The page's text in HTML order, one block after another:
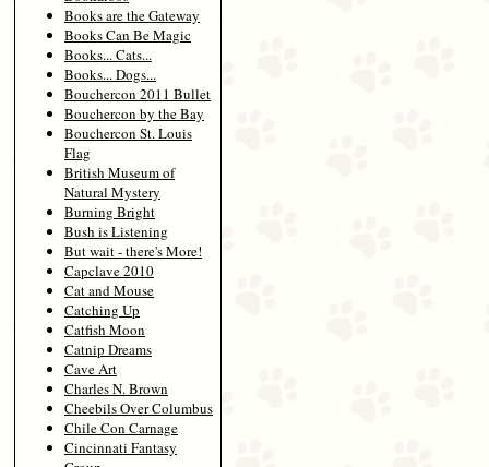
Books are the Gateway
Books Can Be Magic
Books... Cats...
Books... Dogs...
Bouchercon 2011 Bullet
Bouchercon by the Bay
Bouchercon St. Louis
Flag
British Museum of
Natural Mystery
Burning Bright
Bush is Listening
But wait - there's More!
Capclave 2010
Cat and Mouse
Catching Up
Catfish Moon
Catnip Dreams
Cave Art
Charles N. Brown
Cheebils Over Columbus
Chile Con Carnage
Cincinnati Fantasy